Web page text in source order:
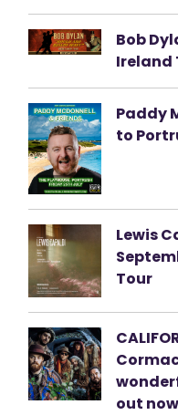
Bob
Ireland
Paddy
to
Lewis
Tour
out now